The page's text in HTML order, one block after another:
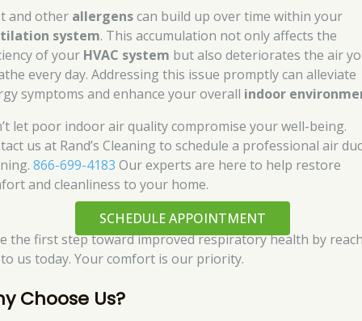
and other allergenscan build up over time within your
system. This accumulation not only affects the
of your HVAC system but also deteriorates the air
every day. Addressing this issue promptly can alleviate
symptoms and enhance your overall indoor
let poor indoor air quality compromise your well-being.
us at Rand’s Cleaning to schedule a professional air
866-699-4183 Our experts are here to help restore
and cleanliness to your home.
SCHEDULE APPOINTMENT
the first step toward improved respiratory health by
us today. Your comfort is our priority.
Choose Us?